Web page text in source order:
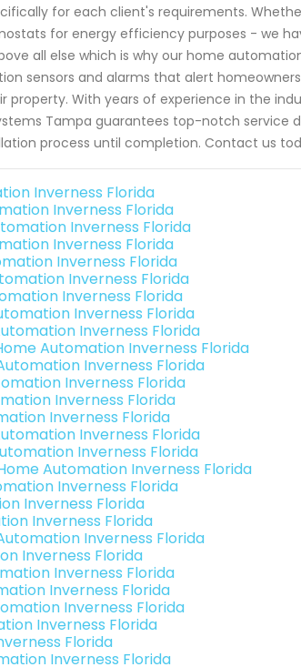
for each client's requirements.
for energy efficiency purposes - we
all else which is why our home
sensors and alarms that alert
property. With years of experience in the
Tampa guarantees top-notch service
process until completion. Contact us
Inverness Florida
Inverness Florida
Inverness Florida
Inverness Florida
Inverness Florida
Inverness Florida
Inverness Florida
Inverness Florida
Inverness Florida
Automation Inverness Florida
Inverness Florida
Inverness Florida
Inverness Florida
Inverness Florida
Inverness Florida
Inverness Florida
Automation Inverness Florida
Inverness Florida
Inverness Florida
Inverness Florida
Inverness Florida
Inverness Florida
Inverness Florida
Inverness Florida
Inverness Florida
Inverness Florida
Florida
Inverness Florida